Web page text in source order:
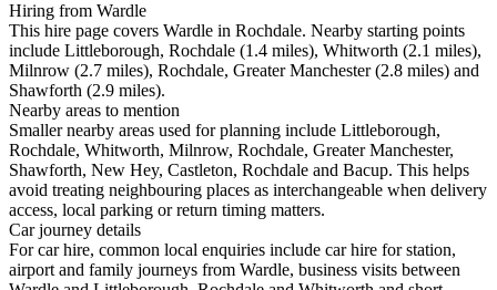
Hiring from Wardle
This hire page covers Wardle in Rochdale. Nearby starting points
include Littleborough, Rochdale (1.4 miles), Whitworth (2.1 miles),
Milnrow (2.7 miles), Rochdale, Greater Manchester (2.8 miles) and
Shawforth (2.9 miles).
Nearby areas to mention
Smaller nearby areas used for planning include Littleborough,
Rochdale, Whitworth, Milnrow, Rochdale, Greater Manchester,
Shawforth, New Hey, Castleton, Rochdale and Bacup. This helps
avoid treating neighbouring places as interchangeable when delivery
access, local parking or return timing matters.
Car journey details
For car hire, common local enquiries include car hire for station,
airport and family journeys from Wardle, business visits between